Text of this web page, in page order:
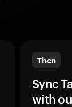
Then
Sync
with